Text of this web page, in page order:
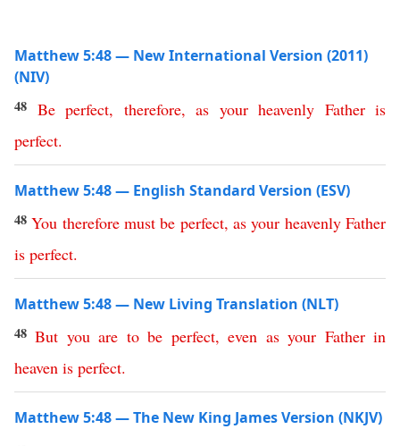
Matthew 5:48 — New International Version (2011)
(NIV)
48 Be perfect, therefore, as your heavenly Father is
perfect.
Matthew 5:48 — English Standard Version (ESV)
48You therefore must be perfect,as your heavenly Father
is perfect.
Matthew 5:48 — New Living Translation (NLT)
48But you are to be perfect,even as your Father in
heaven is perfect.
Matthew 5:48 — The New King James Version (NKJV)